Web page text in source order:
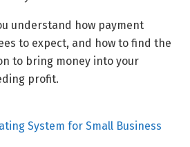
understand how payment
to expect, and how to find the
to bring money into your
profit.
System for Small Business